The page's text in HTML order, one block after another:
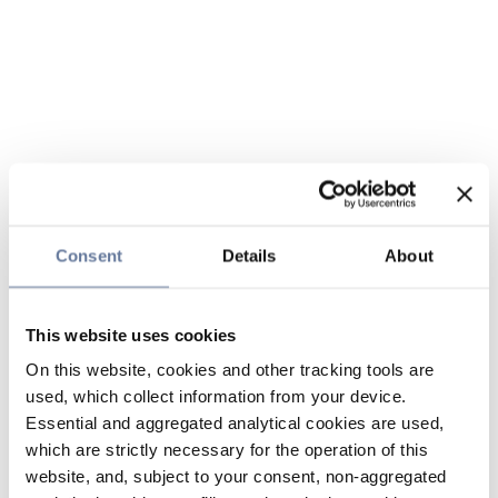
Consent Details About
This website uses cookies
On this website, cookies and other tracking tools are
used, which collect information from your device.
Essential and aggregated analytical cookies are used,
which are strictly necessary for the operation of this
website, and, subject to your consent, non-aggregated